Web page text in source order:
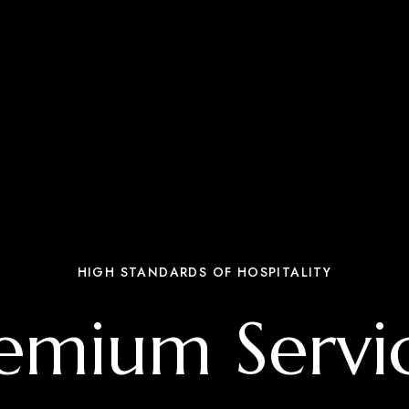
HIGH STANDARDS OF HOSPITALITY